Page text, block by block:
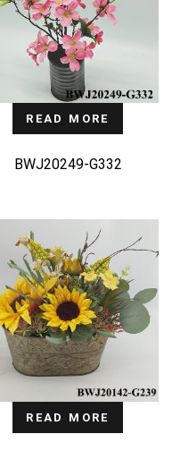
READ MORE
BWJ20249-G332
READ MORE